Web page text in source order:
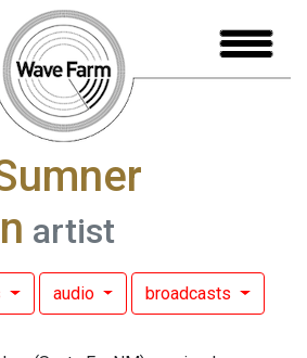
artist
audio broadcasts